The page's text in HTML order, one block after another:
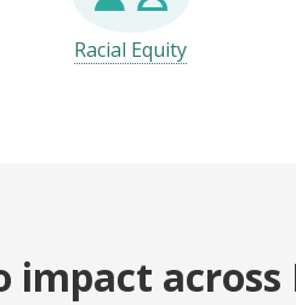
Racial Equity
impact